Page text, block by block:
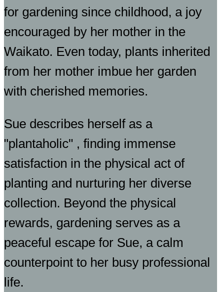
for gardening since childhood, a joy
encouraged by her mother in the
Waikato. Even today, plants inherited
from her mother imbue her garden
with cherished memories.
Sue describes herself as a
"plantaholic" , finding immense
satisfaction in the physical act of
planting and nurturing her diverse
collection. Beyond the physical
rewards, gardening serves as a
peaceful escape for Sue, a calm
counterpoint to her busy professional
life.